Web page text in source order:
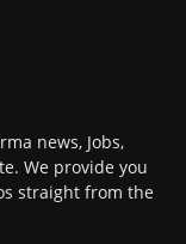
news, Jobs,
We provide you
straight from the